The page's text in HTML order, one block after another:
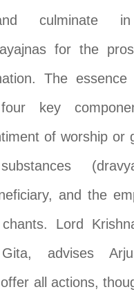
culminate
for the
The essence
key
of worship or
and the
Lord
Gita, advises
all actions,